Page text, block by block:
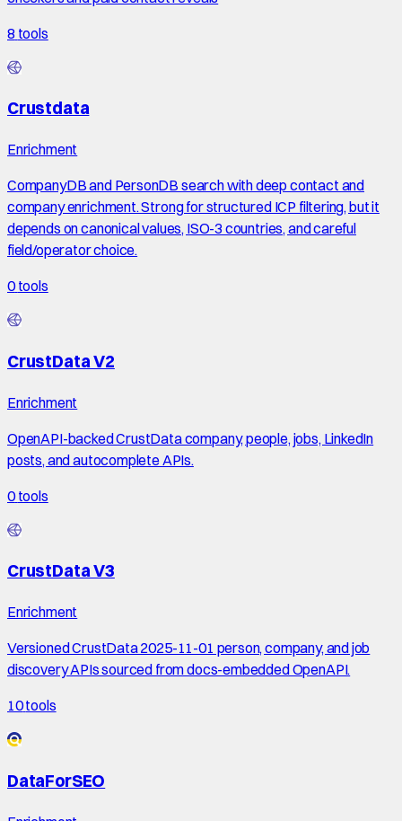
8 tools
Crustdata
Enrichment
CompanyDB and PersonDB search with deep contact and
company enrichment. Strong for structured ICP filtering, but it
depends on canonical values, ISO-3 countries, and careful
field/operator choice.
0 tools
CrustData V2
Enrichment
OpenAPI-backed CrustData company, people, jobs, LinkedIn
posts, and autocomplete APIs.
0 tools
CrustData V3
Enrichment
Versioned CrustData 2025-11-01 person, company, and job
discovery APIs sourced from docs-embedded OpenAPI.
10tools
DataForSEO